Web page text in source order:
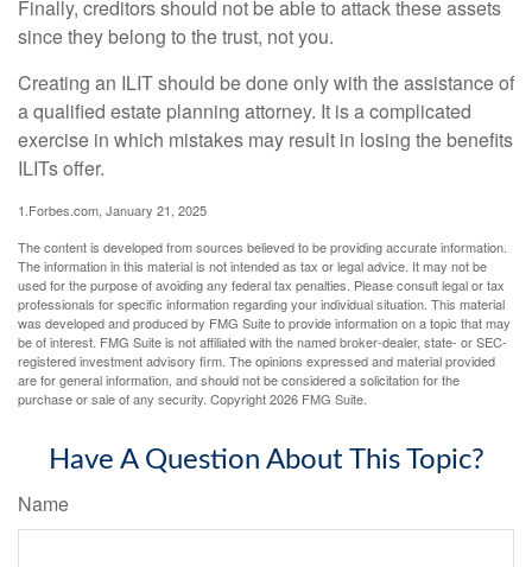
Finally, creditors should not be able to attack these assets
since they belong to the trust, not you.
Creating an ILIT should be done only with the assistance of
a qualified estate planning attorney. It is a complicated
exercise in which mistakes may result in losing the benefits
ILITs offer.
1.Forbes.com, January 21, 2025
The content is developed from sources believed to be providing accurate information.
The information in this material is not intended as tax or legal advice. It may not be
used for the purpose of avoiding any federal tax penalties. Please consult legal or tax
professionals for specific information regarding your individual situation. This material
was developed and produced by FMG Suite to provide information on a topic that may
be of interest. FMG Suite is not affiliated with the named broker-dealer, state- or SEC-
registered investment advisory firm. The opinions expressed and material provided
are for general information, and should not be considered a solicitation for the
purchase or sale of any security. Copyright2026 FMG Suite.
Have A Question About This Topic?
Name